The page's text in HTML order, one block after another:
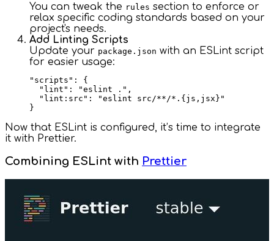
You can tweak the rules section to enforce or
relax specific coding standards based on your
project's needs.
Add Linting Scripts
Update your package.json with an ESLint script
for easier usage:
"scripts": {
  "lint": "eslint .",
  "lint:src": "eslint src/**/*.{js,jsx}"
Now that ESLint is configured, it’s time to integrate
it with Prettier.
Combining ESLint with Prettier